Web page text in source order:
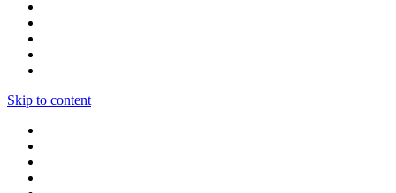
Skip to content